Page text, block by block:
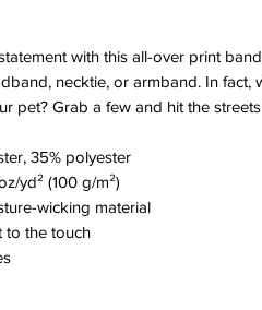
with this all-over print
necktie, or armband. In fact,
pet? Grab a few and hit the
35% polyester
yd² (100 g/m²)
wicking material
to the touch